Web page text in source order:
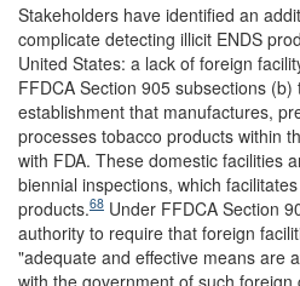
Stakeholders have identified an
complicate detecting illicit ENDS
United States: a lack of foreign
FFDCA Section 905 subsections
establishment that manufactures,
processes tobacco products within
with FDA. These domestic facilities
biennial inspections, which
products.68 Under FFDCA Section
authority to require that foreign
"adequate and effective means are
with the government of such